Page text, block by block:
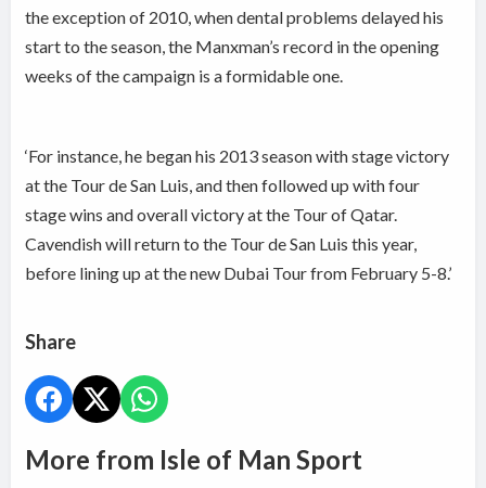
the exception of 2010, when dental problems delayed his
start to the season, the Manxman’s record in the opening
weeks of the campaign is a formidable one.
‘For instance, he began his 2013 season with stage victory
at the Tour de San Luis, and then followed up with four
stage wins and overall victory at the Tour of Qatar.
Cavendish will return to the Tour de San Luis this year,
before lining up at the new Dubai Tour from February 5-8.’
Share
More from Isle of Man Sport